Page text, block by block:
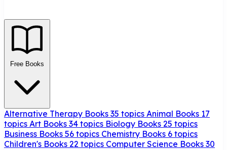
Free Books
Alternative Therapy Books 35 topics Animal Books 17
topics Art Books 34 topics Biology Books 25 topics
Business Books 56 topics Chemistry Books 6 topics
Children's Books 22 topics Computer Science Books 30